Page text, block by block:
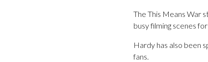
The This Means War
busy filming scenes
Hardy has also been
fans.